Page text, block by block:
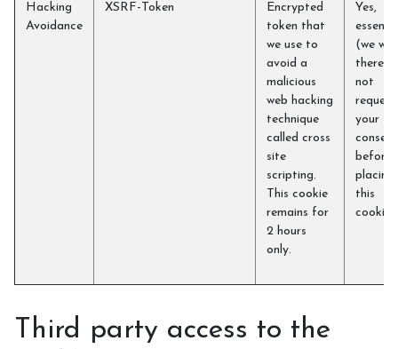
Hacking
Avoidance
XSRF-Token
Encrypted
token that
we use to
avoid a
malicious
web hacking
technique
called cross
site
scripting.
This cookie
remains for
2 hours
only.
Yes,
(we will
not
request
your
consent
before
placing
this
cookie)
Third party access to the